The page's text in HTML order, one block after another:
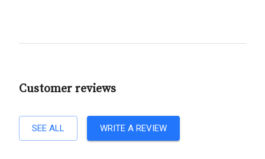
Customer reviews
SEE ALL WRITE A REVIEW